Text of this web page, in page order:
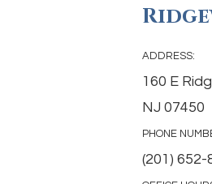
ADDRESS:
160 E
NJ 07450
PHONE
(201) 652-